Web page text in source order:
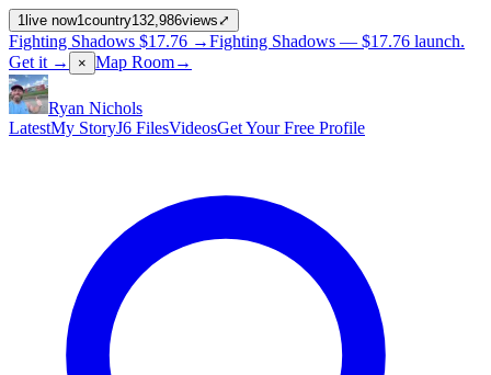
1 live now1country132,986views ⤢
Fighting Shadows $17.76 →Fighting Shadows — $17.76 launch.
Get it →
× Map Room→
Ryan Nichols
LatestMy StoryJ6 FilesVideosGet Your Free Profile